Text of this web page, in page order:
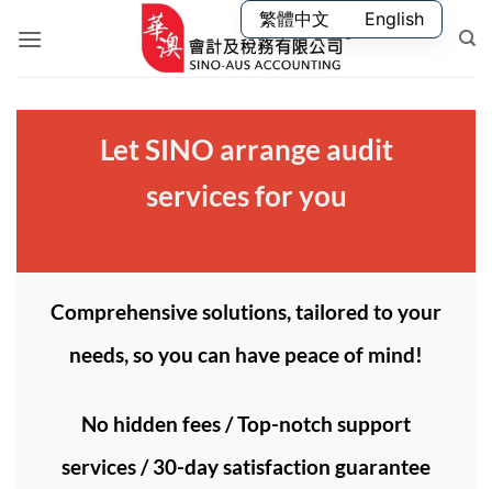
Let SINO arrange audit
services for you
Comprehensive solutions, tailored to your
needs, so you can have peace of mind!
No hidden fees / Top-notch support
services / 30-day satisfaction guarantee
繁體中文 English